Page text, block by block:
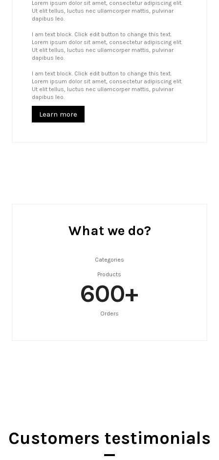
Lorem ipsum dolor sit amet, consectetur adipiscing elit.
Ut elit tellus, luctus nec ullamcorper mattis, pulvinar
dapibus leo.
I am text block. Click edit button to change this text.
Lorem ipsum dolor sit amet, consectetur adipiscing elit.
Ut elit tellus, luctus nec ullamcorper mattis, pulvinar
dapibus leo.
I am text block. Click edit button to change this text.
Lorem ipsum dolor sit amet, consectetur adipiscing elit.
Ut elit tellus, luctus nec ullamcorper mattis, pulvinar
dapibus leo.
Learn more
What we do?
Categories
Products
600+
Orders
Customers testimonials